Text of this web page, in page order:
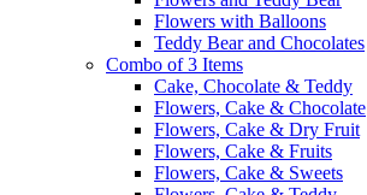
Flowers with Balloons
Teddy Bear and Chocolates
Combo of 3 Items
Cake, Chocolate & Teddy
Flowers, Cake & Chocolate
Flowers, Cake & Dry Fruit
Flowers, Cake & Fruits
Flowers, Cake & Sweets